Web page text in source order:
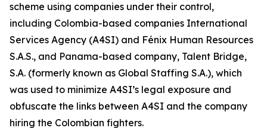
scheme using companies under their control,
including Colombia-based companies International
Services Agency (A4SI) and Fénix Human Resources
S.A.S., and Panama-based company, Talent Bridge,
S.A. (formerly known as Global Staffing S.A.), which
was used to minimize A4SI’s legal exposure and
obfuscate the links between A4SI and the company
hiring the Colombian fighters.